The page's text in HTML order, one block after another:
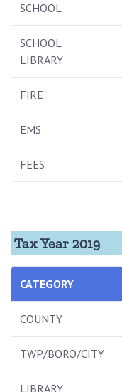
SCHOOL
SCHOOL
LIBRARY
FIRE
EMS
FEES
Tax Year 2019
CATEGORY
COUNTY
TWP/BORO/CITY
LIBRARY